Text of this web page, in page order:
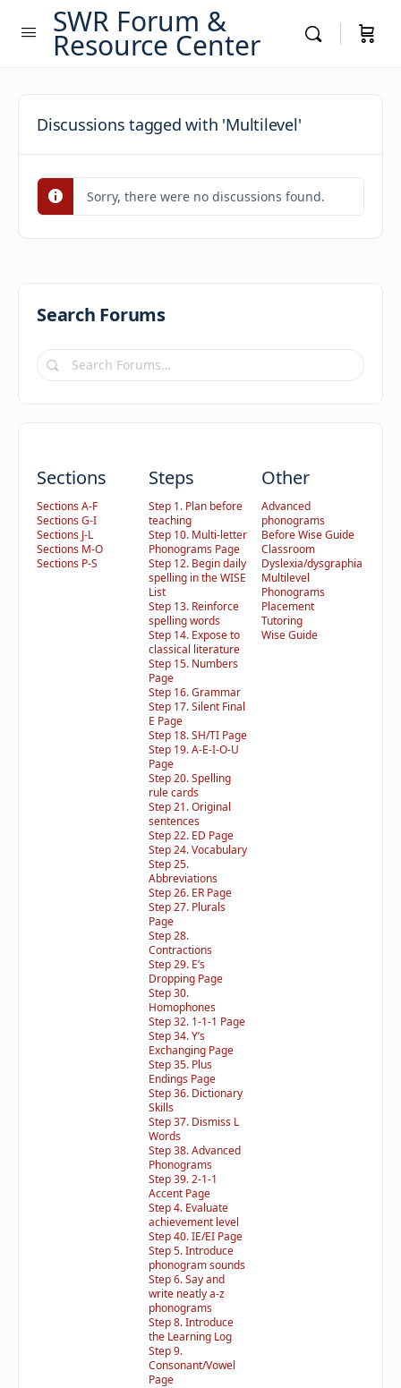
SWR Forum &
Resource Center
Discussions tagged with 'Multilevel'
Sorry, there were no discussions found.
Search Forums
Search
Forums…
Sections
Sections A-F
Sections G-I
Sections J-L
Sections M-O
Sections P-S
Steps
Step 1. Plan before
teaching
Step 10. Multi-letter
Phonograms Page
Step 12. Begin daily
spelling in the WISE
List
Step 13. Reinforce
spelling words
Step 14. Expose to
classical literature
Step 15. Numbers
Page
Step 16. Grammar
Step 17. Silent Final
E Page
Step 18. SH/TI Page
Step 19. A-E-I-O-U
Page
Step 20. Spelling
rule cards
Step 21. Original
sentences
Step 22. ED Page
Step 24. Vocabulary
Step 25.
Abbreviations
Step 26. ER Page
Step 27. Plurals
Page
Step 28.
Contractions
Step 29. E’s
Dropping Page
Step 30.
Homophones
Step 32. 1-1-1 Page
Step 34. Y’s
Exchanging Page
Step 35. Plus
Endings Page
Step 36. Dictionary
Skills
Step 37. Dismiss L
Words
Step 38. Advanced
Phonograms
Step 39. 2-1-1
Accent Page
Step 4. Evaluate
achievement level
Step 40. IE/EI Page
Step 5. Introduce
phonogram sounds
Step 6. Say and
write neatly a-z
phonograms
Step 8. Introduce
the Learning Log
Step 9.
Consonant/Vowel
Page
Other
Advanced
phonograms
Before Wise Guide
Classroom
Dyslexia/dysgraphia
Multilevel
Phonograms
Placement
Tutoring
Wise Guide